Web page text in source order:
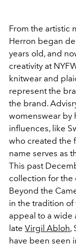
From the artistic
Herron began
years old, and
creativity at
knitwear and
represent the
the brand.
womenswear by
influences, like
who created the
name serves as
This past
collection for the
Beyond the
in the tradition of
appeal to a wide
late Virgil Abloh,
have been seen